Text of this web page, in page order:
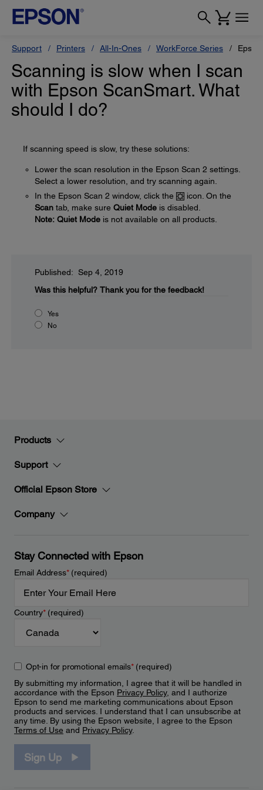
Support Printers All-In-Ones WorkForce Series
Scanning is slow when I scan
with Epson ScanSmart. What
should I do?
If scanning speed is slow, try these solutions:
Lower the scan resolution in the Epson Scan 2 settings.
Select a lower resolution, and try scanning again.
In the Epson Scan 2 window, click the
icon. On the
Scan tab, make sure Quiet Mode is disabled.
Note: Quiet Mode is not available on all products.
Published: Sep 4, 2019
Was this helpful? Thank you for the feedback!
Yes
No
Products
Support
Official Epson Store
Company
Stay Connected with Epson
Email Address*(required)
Country*(required)
Opt-in for promotional emails*(required)
By submitting my information, I agree that it will be handled in
accordance with the Epson Privacy Policy, and I authorize
Epson to send me marketing communications about Epson
products and services. I understand that I can unsubscribe at
any time. By using the Epson website, I agree to the Epson
Terms of Use and Privacy Policy.
Sign Up